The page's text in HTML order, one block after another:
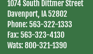
1074 South Dittmer Street
Davenport, IA 52802
Phone: 563-322-1333
Fax: 563-323-4130
Wats: 800-321-1390